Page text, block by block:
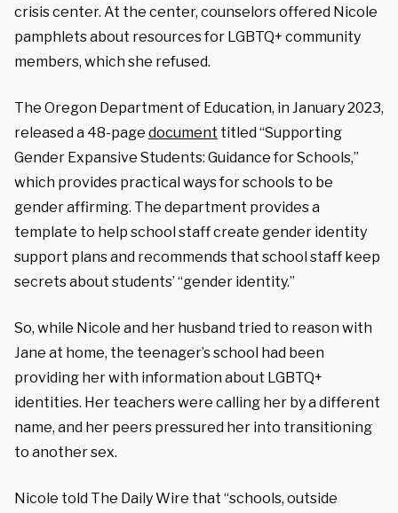
crisis center. At the center, counselors offered Nicole
pamphlets about resources for LGBTQ+ community
members, which she refused.
The Oregon Department of Education, in January 2023,
released a 48-page document titled “Supporting
Gender Expansive Students: Guidance for Schools,”
which provides practical ways for schools to be
gender affirming. The department provides a
template to help school staff create gender identity
support plans and recommends that school staff keep
secrets about students’ “gender identity.”
So, while Nicole and her husband tried to reason with
Jane at home, the teenager’s school had been
providing her with information about LGBTQ+
identities. Her teachers were calling her by a different
name, and her peers pressured her into transitioning
to another sex.
Nicole told The Daily Wire that “schools, outside